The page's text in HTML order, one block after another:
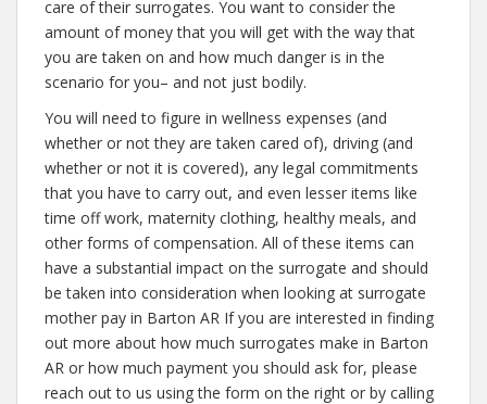
care of their surrogates. You want to consider the
amount of money that you will get with the way that
you are taken on and how much danger is in the
scenario for you– and not just bodily.
You will need to figure in wellness expenses (and
whether or not they are taken cared of), driving (and
whether or not it is covered), any legal commitments
that you have to carry out, and even lesser items like
time off work, maternity clothing, healthy meals, and
other forms of compensation. All of these items can
have a substantial impact on the surrogate and should
be taken into consideration when looking at surrogate
mother pay in Barton AR If you are interested in finding
out more about how much surrogates make in Barton
AR or how much payment you should ask for, please
reach out to us using the form on the right or by calling